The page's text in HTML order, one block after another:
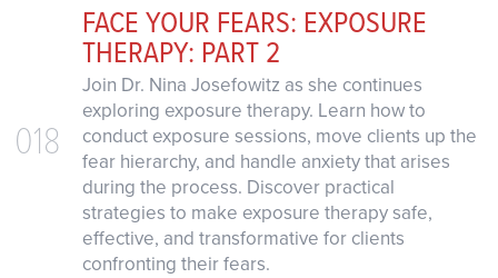
018
FACE YOUR FEARS: EXPOSURE
THERAPY: PART 2
Join Dr. Nina Josefowitz as she continues
exploring exposure therapy. Learn how to
conduct exposure sessions, move clients up the
fear hierarchy, and handle anxiety that arises
during the process. Discover practical
strategies to make exposure therapy safe,
effective, and transformative for clients
confronting their fears.